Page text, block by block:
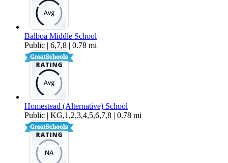
Balboa Middle School
Public | 6,7,8 | 0.78 mi
Homestead (Alternative) School
Public | KG,1,2,3,4,5,6,7,8 | 0.78 mi